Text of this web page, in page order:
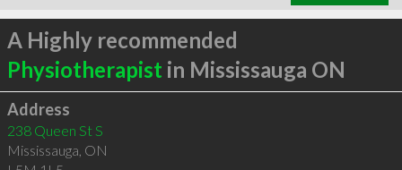
A Highly recommended
Physiotherapist in Mississauga ON
Address
238 Queen St S
Mississauga, ON